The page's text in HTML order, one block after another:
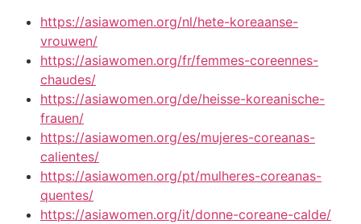
https://asiawomen.org/nl/hete-koreaanse-
vrouwen/
https://asiawomen.org/fr/femmes-coreennes-
chaudes/
https://asiawomen.org/de/heisse-koreanische-
frauen/
https://asiawomen.org/es/mujeres-coreanas-
calientes/
https://asiawomen.org/pt/mulheres-coreanas-
quentes/
https://asiawomen.org/it/donne-coreane-calde/